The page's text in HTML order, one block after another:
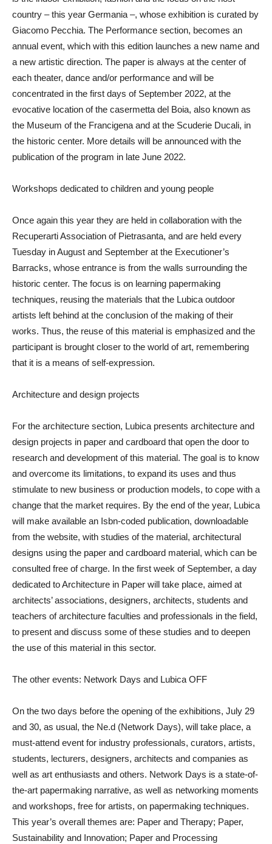
country – this year Germania –, whose exhibition is curated by
Giacomo Pecchia. The Performance section, becomes an
annual event, which with this edition launches a new name and
a new artistic direction. The paper is always at the center of
each theater, dance and/or performance and will be
concentrated in the first days of September 2022, at the
evocative location of the casermetta del Boia, also known as
the Museum of the Francigena and at the Scuderie Ducali, in
the historic center. More details will be announced with the
publication of the program in late June 2022.
Workshops dedicated to children and young people
Once again this year they are held in collaboration with the
Recuperarti Association of Pietrasanta, and are held every
Tuesday in August and September at the Executioner’s
Barracks, whose entrance is from the walls surrounding the
historic center. The focus is on learning papermaking
techniques, reusing the materials that the Lubica outdoor
artists left behind at the conclusion of the making of their
works. Thus, the reuse of this material is emphasized and the
participant is brought closer to the world of art, remembering
that it is a means of self-expression.
Architecture and design projects
For the architecture section, Lubica presents architecture and
design projects in paper and cardboard that open the door to
research and development of this material. The goal is to know
and overcome its limitations, to expand its uses and thus
stimulate to new business or production models, to cope with a
change that the market requires. By the end of the year, Lubica
will make available an Isbn-coded publication, downloadable
from the website, with studies of the material, architectural
designs using the paper and cardboard material, which can be
consulted free of charge. In the first week of September, a day
dedicated to Architecture in Paper will take place, aimed at
architects’ associations, designers, architects, students and
teachers of architecture faculties and professionals in the field,
to present and discuss some of these studies and to deepen
the use of this material in this sector.
The other events: Network Days and Lubica OFF
On the two days before the opening of the exhibitions, July 29
and 30, as usual, the Ne.d (Network Days), will take place, a
must-attend event for industry professionals, curators, artists,
students, lecturers, designers, architects and companies as
well as art enthusiasts and others. Network Days is a state-of-
the-art papermaking narrative, as well as networking moments
and workshops, free for artists, on papermaking techniques.
This year’s overall themes are: Paper and Therapy; Paper,
Sustainability and Innovation; Paper and Processing